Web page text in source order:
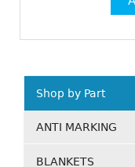
Shop by Part
ANTI MARKING
BLANKETS